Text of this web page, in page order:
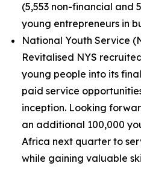
(5,553 non-financial and
young entrepreneurs in
National Youth Service
Revitalised NYS
young people into its
paid service
inception. Looking
an additional 100,000
Africa next quarter to
while gaining valuable